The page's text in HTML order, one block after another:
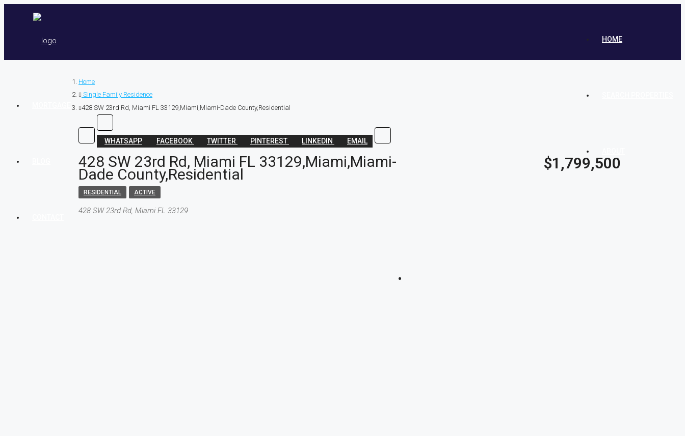
HOME
Home
Single Family Residence
428 SW 23rd Rd, Miami FL 33129,Miami,Miami-Dade County,Residential
WHATSAPP FACEBOOK TWITTER PINTEREST LINKEDIN EMAIL
428 SW 23rd Rd, Miami FL 33129,Miami,Miami-
Dade County,Residential
$1,799,500
RESIDENTIAL ACTIVE
428 SW 23rd Rd, Miami FL 33129